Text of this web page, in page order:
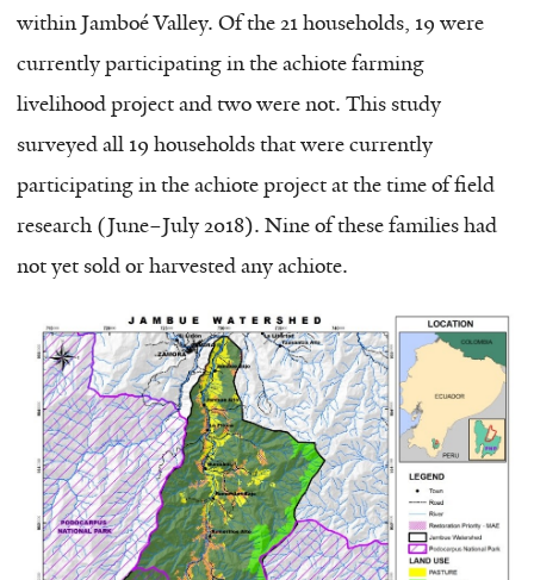
within Jamboé Valley. Of the 21 households, 19 were
currently participating in the achiote farming
livelihood project and two were not. This study
surveyed all 19 households that were currently
participating in the achiote project at the time of field
research (June–July 2018). Nine of these families had
not yet sold or harvested any achiote.